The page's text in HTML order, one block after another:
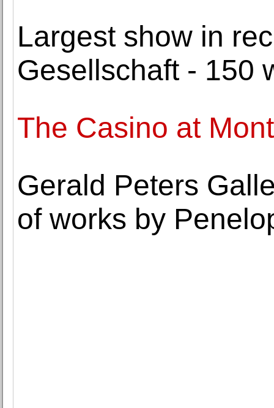
Largest show in
Gesellschaft - 150
The Casino at
Gerald Peters
of works by